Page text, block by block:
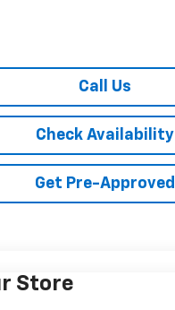
Call Us
Check Availability
Get Pre-Approved
Store